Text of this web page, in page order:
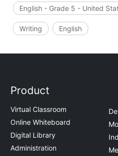
English - Grade 5 - United
Writing English
Product
Virtual Classroom
Online Whiteboard
Digital Library
Administration